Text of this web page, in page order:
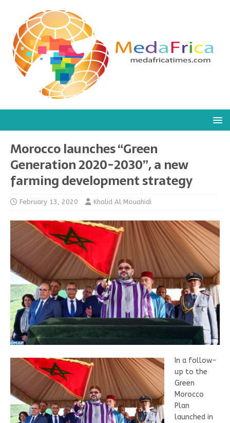
Morocco launches “Green
Generation 2020-2030”, a new
farming development strategy
February 13, 2020 Khalid Al Mouahidi
In a follow-
up to the
Green
Morocco
Plan
launched in